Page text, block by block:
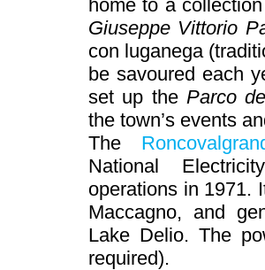
home to a
Giuseppe Vittorio
con luganega
be savoured each
set up theParco
the town’s events
The
National
operations in 1971.
Maccagno, and
Lake Delio. The
required).